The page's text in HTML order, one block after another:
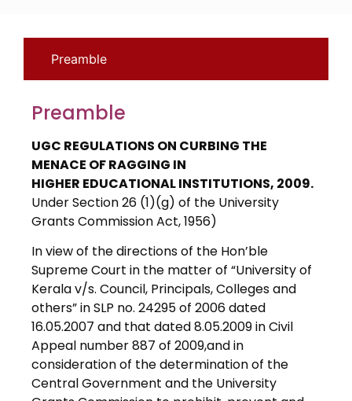
Preamble
Preamble
UGC REGULATIONS ON CURBING THE
MENACE OF RAGGING IN
HIGHER EDUCATIONAL INSTITUTIONS, 2009.
Under Section 26 (1)(g) of the University
Grants Commission Act, 1956)
In view of the directions of the Hon’ble
Supreme Court in the matter of “University of
Kerala v/s. Council, Principals, Colleges and
others” in SLP no. 24295 of 2006 dated
16.05.2007 and that dated 8.05.2009 in Civil
Appeal number 887 of 2009,and in
consideration of the determination of the
Central Government and the University